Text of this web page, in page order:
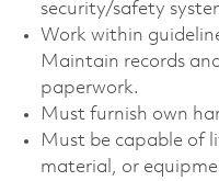
security/safety
Work within
Maintain records
paperwork.
Must furnish own
Must be capable of
material, or